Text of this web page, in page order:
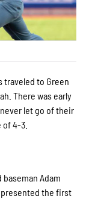
traveled to Green
There was early
let go of their
4-3.
Adam
the first